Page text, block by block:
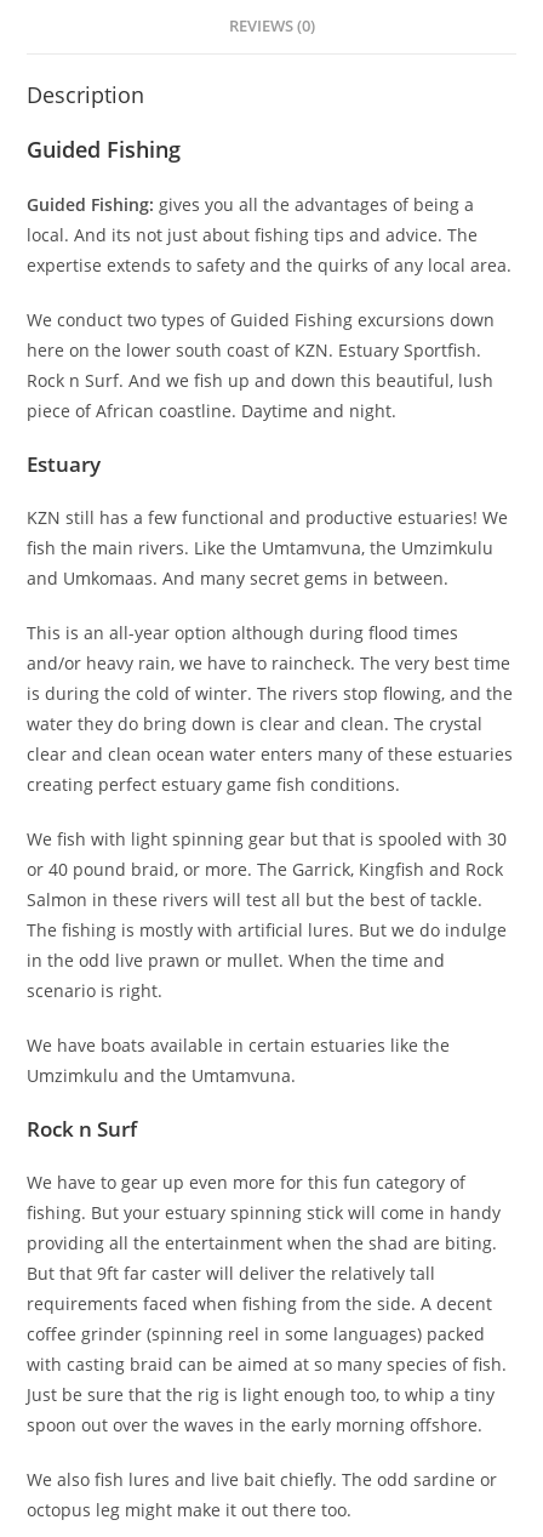
REVIEWS (0)
Description
Guided Fishing
Guided Fishing: gives you all the advantages of being a
local. And its not just about fishing tips and advice. The
expertise extends to safety and the quirks of any local area.
We conduct two types of Guided Fishing excursions down
here on the lower south coast of KZN. Estuary Sportfish.
Rock n Surf. And we fish up and down this beautiful, lush
piece of African coastline. Daytime and night.
Estuary
KZN still has a few functional and productive estuaries! We
fish the main rivers. Like the Umtamvuna, the Umzimkulu
and Umkomaas. And many secret gems in between.
This is an all-year option although during flood times
and/or heavy rain, we have to raincheck. The very best time
is during the cold of winter. The rivers stop flowing, and the
water they do bring down is clear and clean. The crystal
clear and clean ocean water enters many of these estuaries
creating perfect estuary game fish conditions.
We fish with light spinning gear but that is spooled with 30
or 40 pound braid, or more. The Garrick, Kingfish and Rock
Salmon in these rivers will test all but the best of tackle.
The fishing is mostly with artificial lures. But we do indulge
in the odd live prawn or mullet. When the time and
scenario is right.
We have boats available in certain estuaries like the
Umzimkulu and the Umtamvuna.
Rock n Surf
We have to gear up even more for this fun category of
fishing. But your estuary spinning stick will come in handy
providing all the entertainment when the shad are biting.
But that 9ft far caster will deliver the relatively tall
requirements faced when fishing from the side. A decent
coffee grinder (spinning reel in some languages) packed
with casting braid can be aimed at so many species of fish.
Just be sure that the rig is light enough too, to whip a tiny
spoon out over the waves in the early morning offshore.
We also fish lures and live bait chiefly. The odd sardine or
octopus leg might make it out there too.